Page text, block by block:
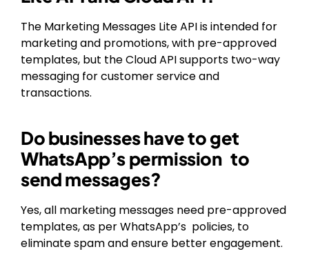
The Marketing Messages Lite API is intended for
marketing and promotions, with pre-approved
templates, but the Cloud API supports two-way
messaging for customer service and
transactions.
Do businesses have to get
WhatsApp’s permission to
send messages?
Yes, all marketing messages need pre-approved
templates, as per WhatsApp’s policies, to
eliminate spam and ensure better engagement.